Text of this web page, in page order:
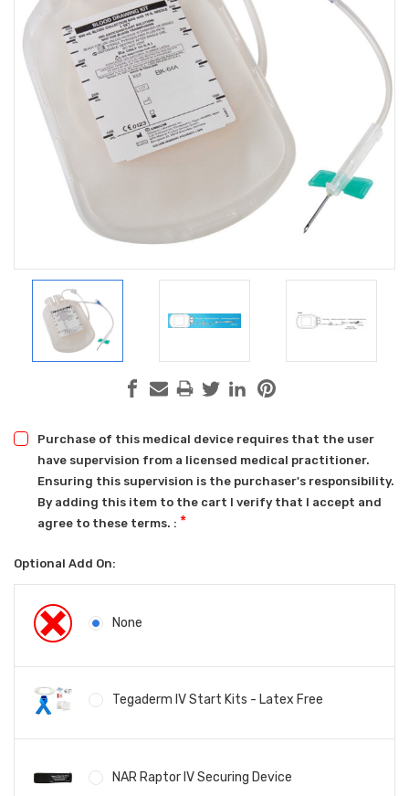
Purchase of this medical device requires that the user
have supervision from a licensed medical practitioner.
Ensuring this supervision is the purchaser's responsibility.
By adding this item to the cart I verify that I accept and
agree to these terms. : *
Optional Add On:
None
Tegaderm IV Start Kits - Latex Free
NAR Raptor IV Securing Device